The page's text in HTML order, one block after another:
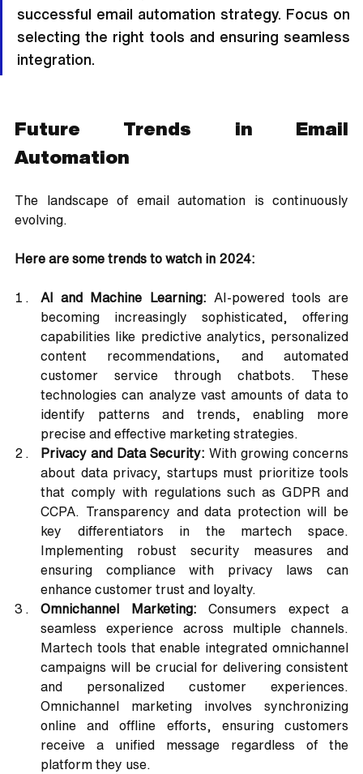
successful email automation strategy. Focus on
selecting the right tools and ensuring seamless
integration.
Future Trends in Email
Automation
The landscape of email automation is continuously
evolving.
Here are some trends to watch in 2024:
AI and Machine Learning: AI-powered tools are
becoming increasingly sophisticated, offering
capabilities like predictive analytics, personalized
content recommendations, and automated
customer service through chatbots. These
technologies can analyze vast amounts of data to
identify patterns and trends, enabling more
precise and effective marketing strategies.
Privacy and Data Security: With growing concerns
about data privacy, startups must prioritize tools
that comply with regulations such as GDPR and
CCPA. Transparency and data protection will be
key differentiators in the martech space.
Implementing robust security measures and
ensuring compliance with privacy laws can
enhance customer trust and loyalty.
Omnichannel Marketing: Consumers expect a
seamless experience across multiple channels.
Martech tools that enable integrated omnichannel
campaigns will be crucial for delivering consistent
and personalized customer experiences.
Omnichannel marketing involves synchronizing
online and offline efforts, ensuring customers
receive a unified message regardless of the
platform they use.